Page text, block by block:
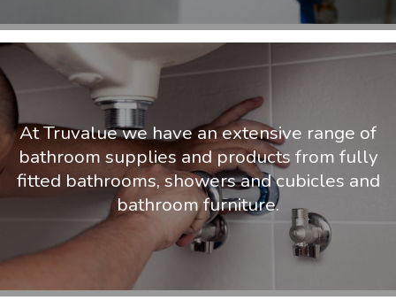
At Truvalue we have an extensive range of
bathroom supplies and products from fully
fitted bathrooms, showers and cubicles and
bathroom furniture.